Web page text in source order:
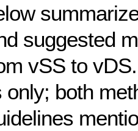
suggested
vSS to
only; both